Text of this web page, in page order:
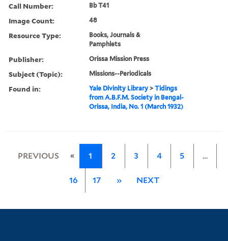
Call Number: Bb T41
Image Count: 48
Resource Type:
Books, Journals &
Pamphlets
Publisher: Orissa Mission Press
Subject (Topic): Missions--Periodicals
Found in: Yale Divinity Library >Tidings
from A.B.F.M. Society in Bengal-
Orissa, India, No. 1 (March 1932)
PREVIOUS « 1 2 3 4 5 …
16 17 » NEXT